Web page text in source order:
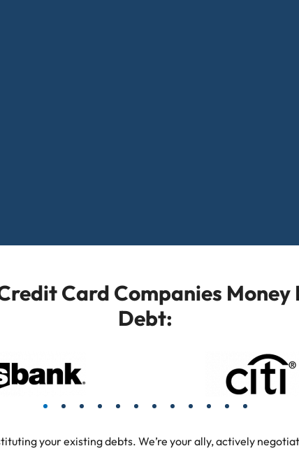
Card Companies
Debt:
your existing debts. We’re your ally, actively